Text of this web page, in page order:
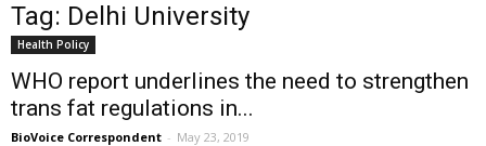
Tag: Delhi University
Health Policy
WHO report underlines the need to strengthen
trans fat regulations in...
BioVoice Correspondent - May 23, 2019